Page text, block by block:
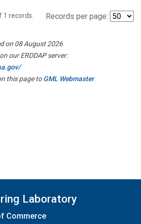
1 records. Records per page:
on 08 August 2026
our ERDDAP server:
this page toGML Webmaster
Laboratory
Commerce